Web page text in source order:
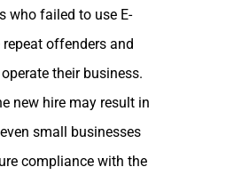
who failed to use E-
offenders and
their business.
new hire may result in
small businesses
compliance with the